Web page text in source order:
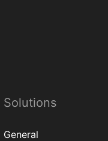
Solutions
General